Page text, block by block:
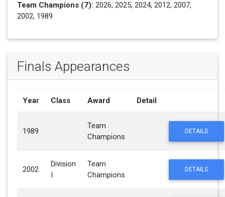
Team Champions (7): 2026, 2025, 2024, 2012, 2007,
2002, 1989
Finals Appearances
Year Class Award Detail
1989
Team
Champions
DETAILS
2002
Division
I
Team
Champions
DETAILS